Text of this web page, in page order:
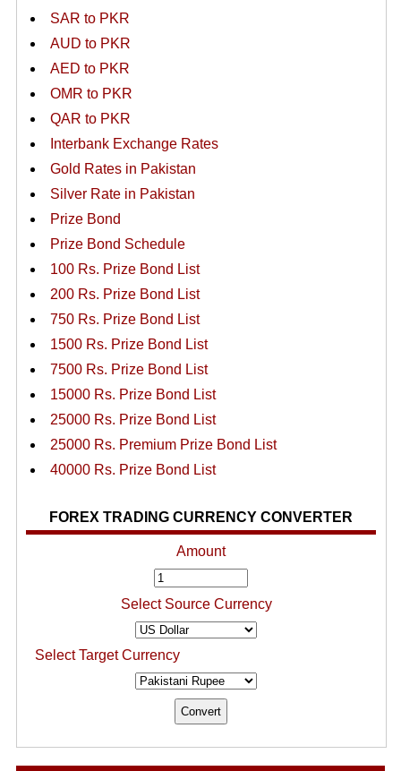
SAR to PKR
AUD to PKR
AED to PKR
OMR to PKR
QAR to PKR
Interbank Exchange Rates
Gold Rates in Pakistan
Silver Rate in Pakistan
Prize Bond
Prize Bond Schedule
100 Rs. Prize Bond List
200 Rs. Prize Bond List
750 Rs. Prize Bond List
1500 Rs. Prize Bond List
7500 Rs. Prize Bond List
15000 Rs. Prize Bond List
25000 Rs. Prize Bond List
25000 Rs. Premium Prize Bond List
40000 Rs. Prize Bond List
FOREX TRADING CURRENCY CONVERTER
Amount
Select Source Currency
Select Target Currency